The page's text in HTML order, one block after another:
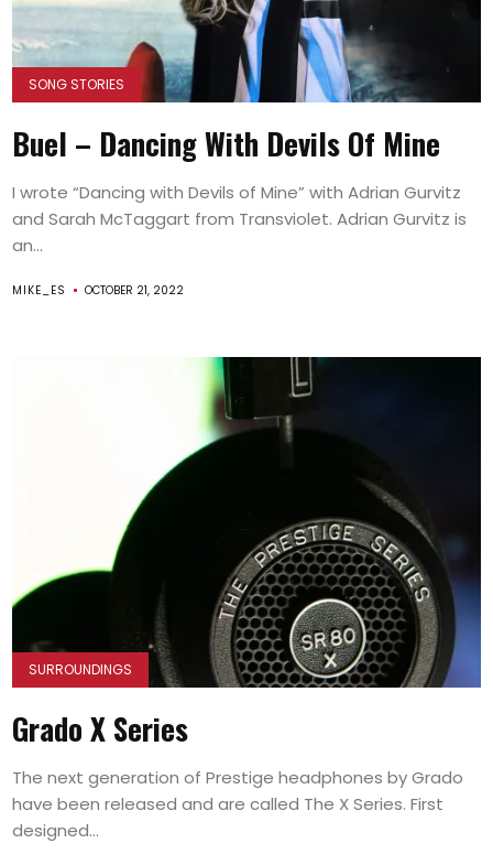
SONG STORIES
Buel – Dancing With Devils Of Mine
I wrote “Dancing with Devils of Mine” with Adrian Gurvitz
and Sarah McTaggart from Transviolet. Adrian Gurvitz is
an...
MIKE_ES OCTOBER 21, 2022
SURROUNDINGS
Grado X Series
The next generation of Prestige headphones by Grado
have been released and are called The X Series. First
designed...